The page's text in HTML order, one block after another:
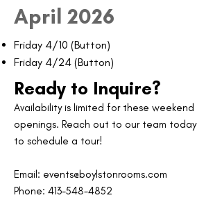
April 2026
Friday 4/10 (Button)
Friday 4/24 (Button)
Ready to Inquire?
Availability is limited for these weekend
openings. Reach out to our team today
to schedule a tour!
Email: events@boylstonrooms.com
Phone: 413-548-4852